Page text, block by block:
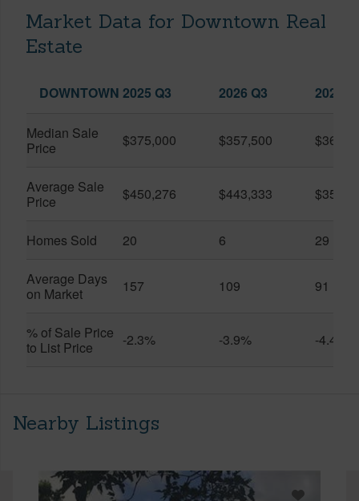
Market Data for Downtown Real
Estate
DOWNTOWN 2025 Q3 2026 Q3 2026
Median Sale
Price
$375,000 $357,500
Average Sale
Price
$450,276 $443,333
Homes Sold 20 6 29
Average Days
on Market
157 109 91
% of Sale Price
to List Price
-2.3% -3.9% -4.4%
Nearby Listings